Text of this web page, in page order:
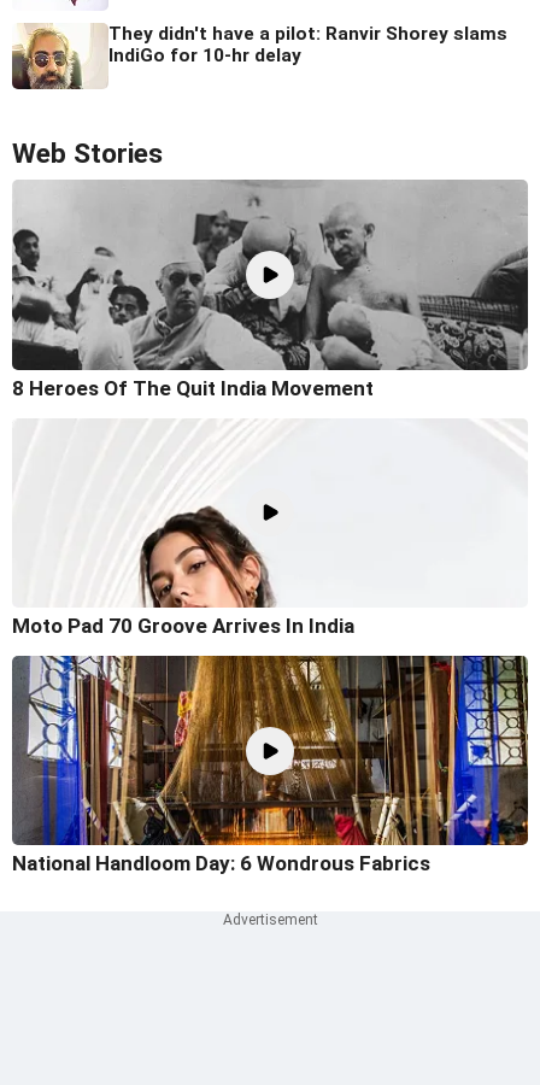
They didn't have a pilot: Ranvir Shorey slams
IndiGo for 10-hr delay
Web Stories
8 Heroes Of The Quit India Movement
Moto Pad 70 Groove Arrives In India
National Handloom Day: 6 Wondrous Fabrics